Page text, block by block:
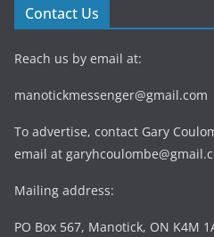
Contact Us
Reach us by email at:
manotickmessenger@gmail.com
To advertise, contact Gary
email at
Mailing address:
PO Box 567, Manotick, ON K4M